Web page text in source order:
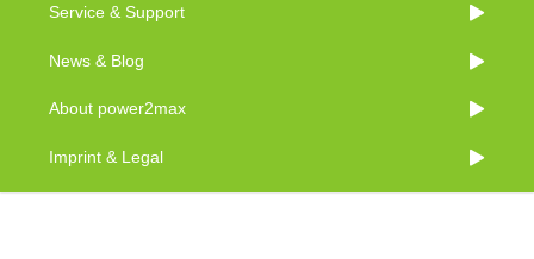
Service & Support
News & Blog
About power2max
Imprint & Legal